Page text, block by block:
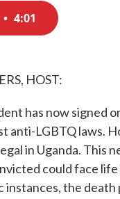
• 4:01
HOST:
has now signed
anti-LGBTQ laws.
in Uganda. This
could face life
instances, the death